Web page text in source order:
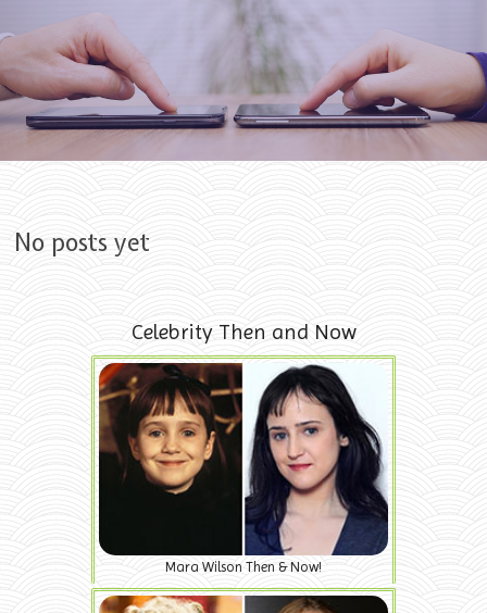
No posts yet
Celebrity Then and Now
Mara Wilson Then & Now!